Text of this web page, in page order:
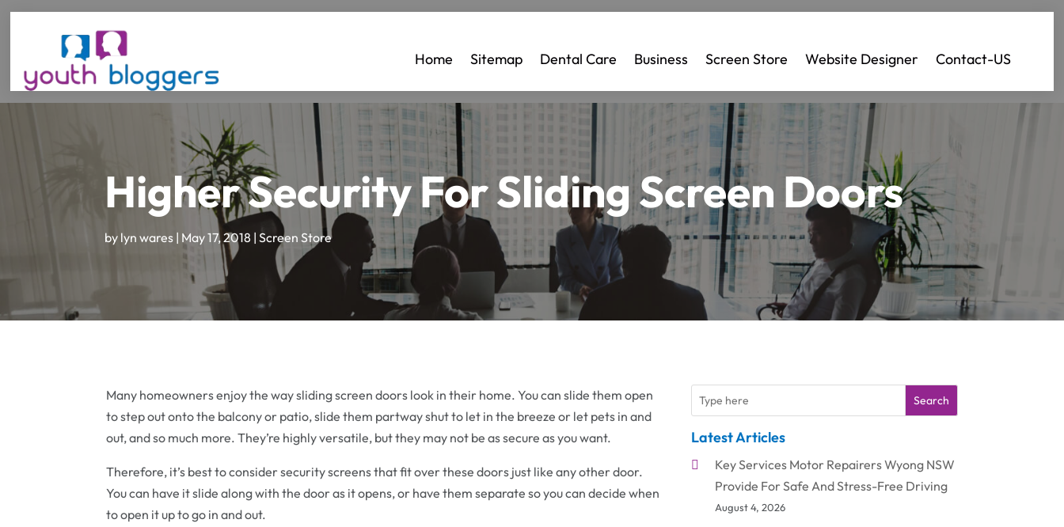
Home Sitemap Dental Care Business Screen Store Website Designer Contact-US
Higher Security For Sliding Screen Doors
by lyn wares| May 17, 2018 | Screen Store
Many homeowners enjoy the way sliding screen doors look in their home. You can slide them open
to step out onto the balcony or patio, slide them partway shut to let in the breeze or let pets in and
out, and so much more. They’re highly versatile, but they may not be as secure as you want.
Therefore, it’s best to consider security screens that fit over these doors just like any other door.
You can have it slide along with the door as it opens, or have them separate so you can decide when
to open it up to go in and out.
Search
Latest Articles
Key Services Motor Repairers Wyong NSW
Provide For Safe And Stress-Free Driving
August 4, 2026